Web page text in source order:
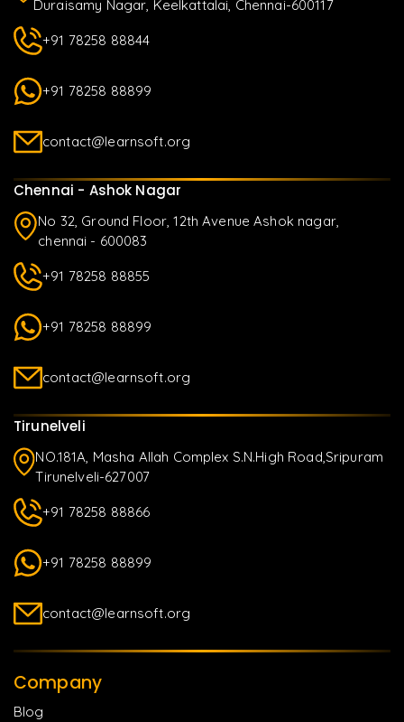
Duraisamy Nagar, Keelkattalai, Chennai-600117
+91 78258 88844
+91 78258 88899
contact@learnsoft.org
Chennai - Ashok Nagar
No 32, Ground Floor, 12th Avenue Ashok nagar,
chennai - 600083
+91 78258 88855
+91 78258 88899
contact@learnsoft.org
Tirunelveli
NO.181A, Masha Allah Complex S.N.High Road,Sripuram
Tirunelveli-627007
+91 78258 88866
+91 78258 88899
contact@learnsoft.org
Company
Blog